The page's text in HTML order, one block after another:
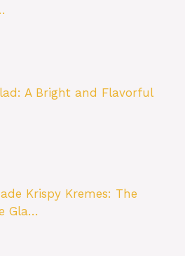
A Bright and Flavorful
Krispy Kremes: The
Gla…